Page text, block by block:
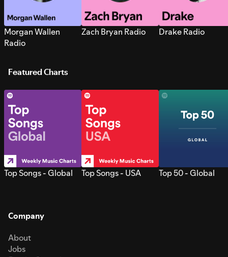
Morgan Wallen
Radio
Zach Bryan Radio Drake Radio
Featured Charts
Top Songs - Global Top Songs - USA Top 50 - Global
Company
About
Jobs